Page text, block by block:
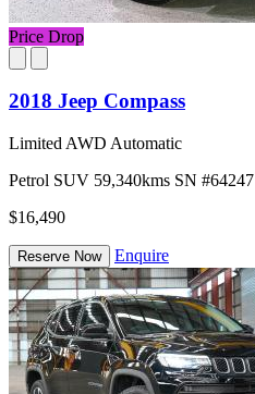
Price Drop
2018 Jeep Compass
Limited AWD Automatic
Petrol SUV 59,340kms SN #64247
$16,490
Reserve Now Enquire